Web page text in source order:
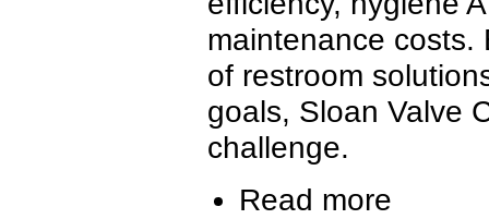
maintenance costs.
of restroom
goals, Sloan Valve
challenge.
Read more